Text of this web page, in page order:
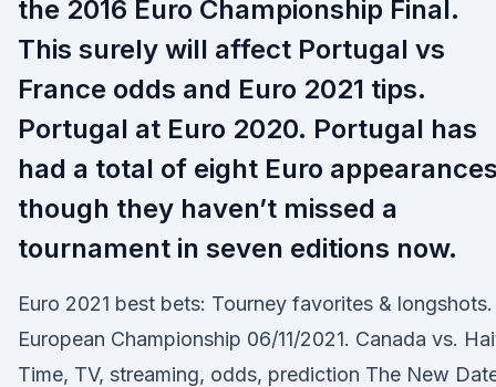
the 2016 Euro Championship Final.
This surely will affect Portugal vs
France odds and Euro 2021 tips.
Portugal at Euro 2020. Portugal has
had a total of eight Euro
though they haven’t missed a
tournament in seven editions now.
Euro 2021 best bets: Tourney favorites & longshots.
European Championship 06/11/2021. Canada vs.
Time, TV, streaming, odds, prediction The New